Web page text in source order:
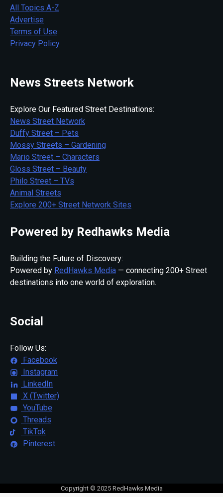
All Topics A-Z
Advertise
Terms of Use
Privacy Policy
News Streets Network
Explore Our Featured Street Destinations:
News Street Network
Duffy Street – Pets
Mossy Streets – Gardening
Mario Street – Characters
Gloss Street – Beauty
Philo Street – TVs
Animal Streets
Explore 200+ Street Network Sites
Powered by Redhawks Media
Building the Future of Discovery:
Powered by RedHawks Media — connecting 200+ Street
destinations into one world of exploration.
Social
Follow Us:
Facebook
Instagram
LinkedIn
X (Twitter)
YouTube
Threads
TikTok
Pinterest
Copyright © 2025 RedHawks Media